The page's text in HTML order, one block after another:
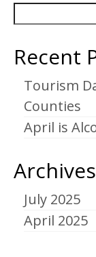
Recent
Tourism
Counties
April is
Archives
July 2025
April 2025